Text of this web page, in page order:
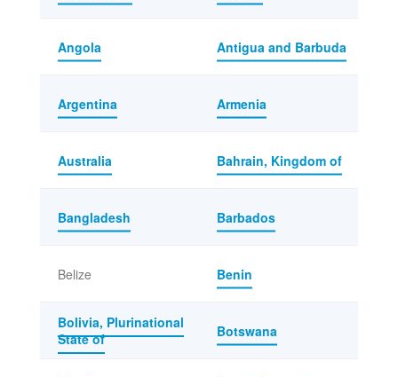
Angola Antigua and Barbuda
Argentina Armenia
Australia Bahrain, Kingdom of
Bangladesh Barbados
Belize Benin
Bolivia, Plurinational
State of
Botswana